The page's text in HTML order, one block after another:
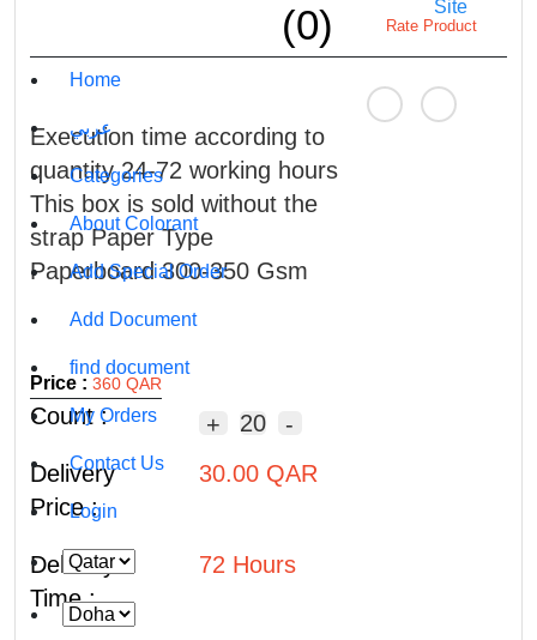
Home
عربي
Categories
About Colorant
Add Special Order
Add Document
find document
My Orders
Contact Us
Login
(0) Rate Product
Execution time according to
quantity 24-72 working hours
This box is sold without the
strap Paper Type
Paperboard 300-350 Gsm
Price : 360 QAR
Count : + 20
-
Delivery
Price :
30.00 QAR
Delivery
Time :
72 Hours